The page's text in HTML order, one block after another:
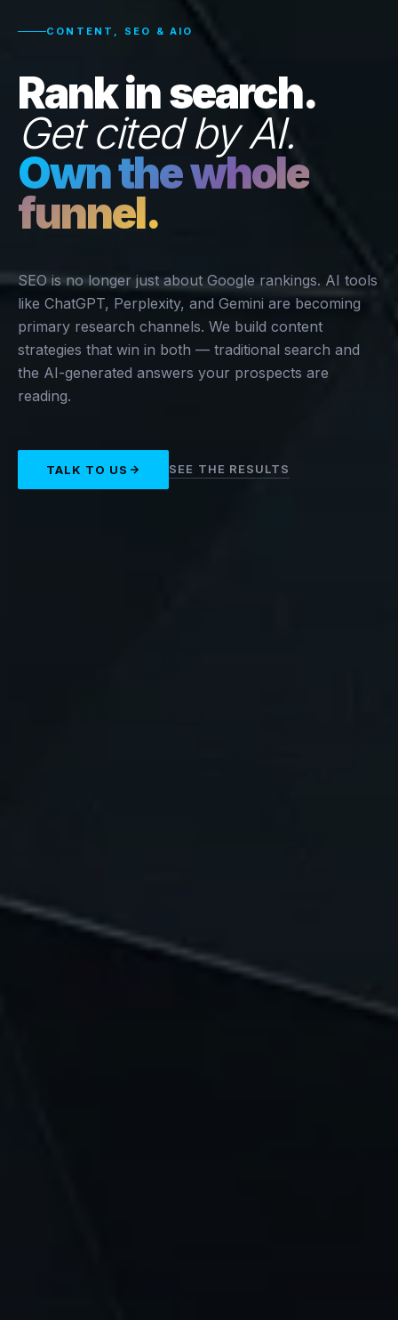
CONTENT, SEO & AIO
Rank in search.
Get cited by AI.
Own the whole
funnel.
SEO is no longer just about Google rankings. AI tools
like ChatGPT, Perplexity, and Gemini are becoming
primary research channels. We build content
strategies that win in both — traditional search and
the AI-generated answers your prospects are
reading.
TALK TO US SEE THE RESULTS